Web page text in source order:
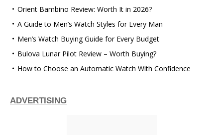
Orient Bambino Review: Worth It in 2026?
A Guide to Men’s Watch Styles for Every Man
Men’s Watch Buying Guide for Every Budget
Bulova Lunar Pilot Review – Worth Buying?
How to Choose an Automatic Watch With Confidence
ADVERTISING